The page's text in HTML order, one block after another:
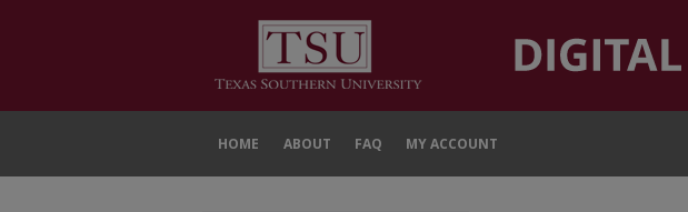
HOME ABOUT FAQ MY ACCOUNT